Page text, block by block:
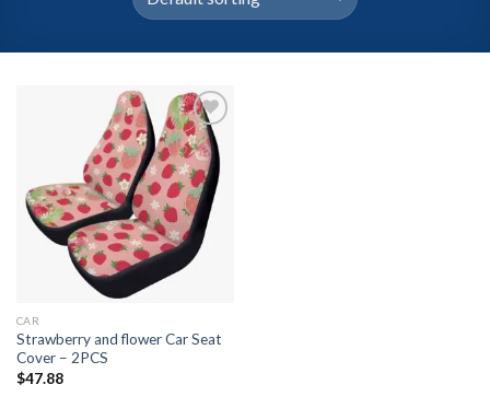
Add to
wishlist
CAR
Strawberry and flower Car Seat
Cover – 2PCS
$47.88